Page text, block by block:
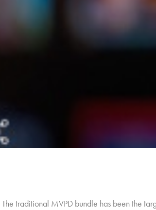
The traditional MVPD bundle has been the